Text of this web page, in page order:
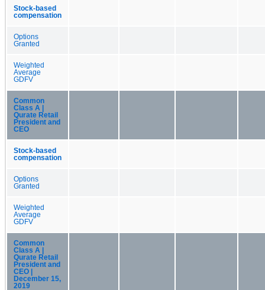
Stock-based
compensation
Options
Granted
Weighted
Average
GDFV
Common
Class A |
Qurate Retail
President and
CEO
Stock-based
compensation
Options
Granted
Weighted
Average
GDFV
Common
Class A |
Qurate Retail
President and
CEO |
December 15,
2019